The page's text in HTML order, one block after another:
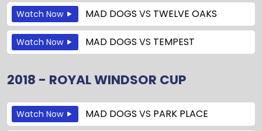
Watch Now MAD DOGS VS TWELVE OAKS
Watch Now MAD DOGS VS TEMPEST
2018 - ROYAL WINDSOR CUP
Watch Now MAD DOGS VS PARK PLACE